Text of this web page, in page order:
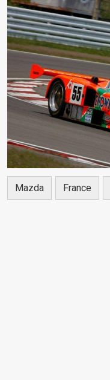
Mazda France